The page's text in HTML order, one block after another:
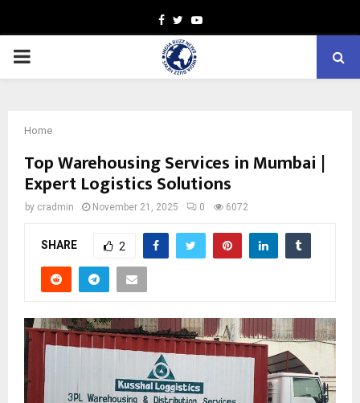
Facebook
TwitterYoutube
PRIMARY
Home
Top Warehousing Services in Mumbai |
Expert Logistics Solutions
by cradmin November 21, 2025 0 6072
SHARE 2